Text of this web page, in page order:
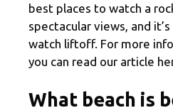
best places to watch a
spectacular views, and
watch liftoff. For more
you can read our article
What beach is